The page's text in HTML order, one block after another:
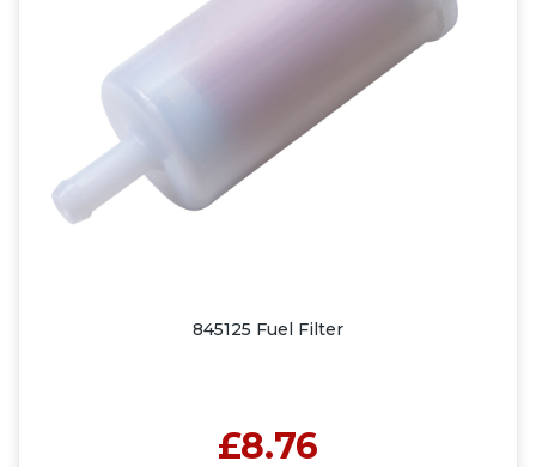
845125 Fuel Filter
£8.76